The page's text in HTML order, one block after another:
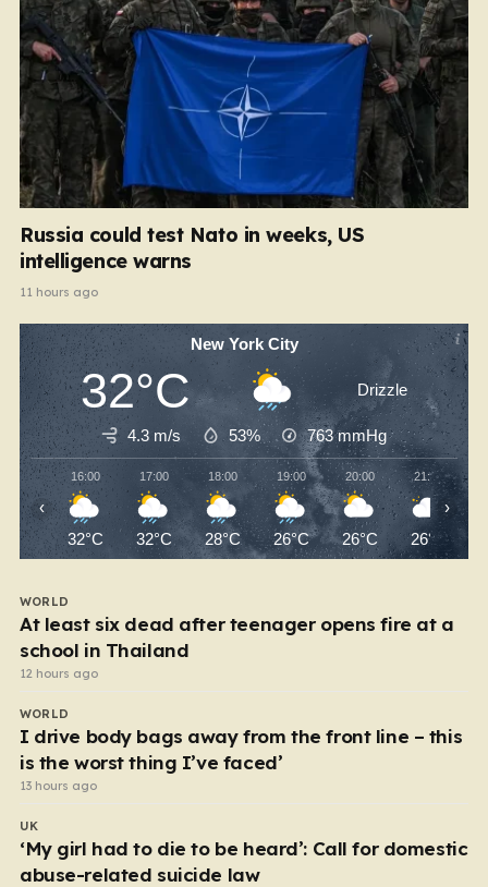
Russia could test Nato in weeks, US
intelligence warns
11 hours ago
New York City
32°C Drizzle
4.3 m/s 53% 763mmHg
16:00
32°C
17:00
32°C
18:00
28°C
19:00
26°C
20:00
26°C
21:00
26°C
‹ ›
WORLD
At least six dead after teenager opens fire at a
school in Thailand
12 hours ago
WORLD
I drive body bags away from the front line – this
is the worst thing I’ve faced’
13 hours ago
UK
‘My girl had to die to be heard’: Call for domestic
abuse-related suicide law